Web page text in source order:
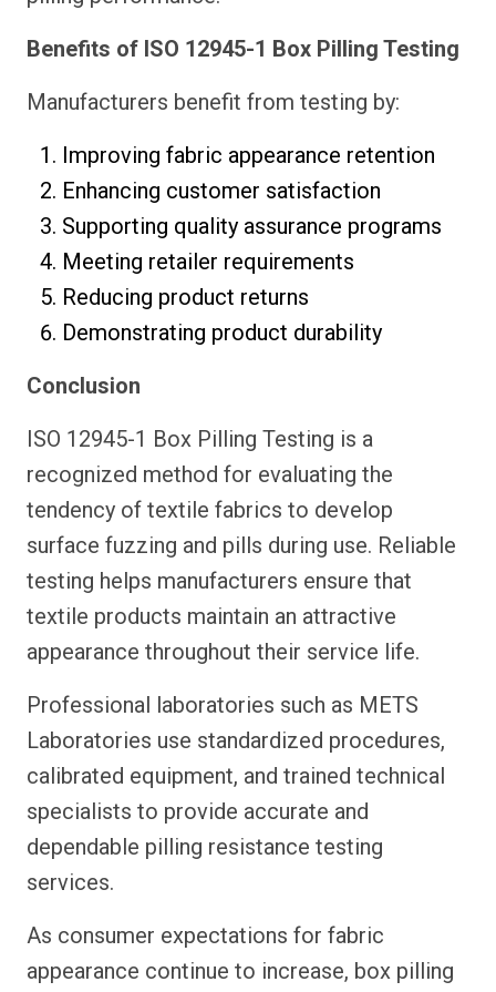
Benefits of ISO 12945-1 Box Pilling Testing
Manufacturers benefit from testing by:
Improving fabric appearance retention
Enhancing customer satisfaction
Supporting quality assurance programs
Meeting retailer requirements
Reducing product returns
Demonstrating product durability
Conclusion
ISO 12945-1 Box Pilling Testing is a
recognized method for evaluating the
tendency of textile fabrics to develop
surface fuzzing and pills during use. Reliable
testing helps manufacturers ensure that
textile products maintain an attractive
appearance throughout their service life.
Professional laboratories such as METS
Laboratories use standardized procedures,
calibrated equipment, and trained technical
specialists to provide accurate and
dependable pilling resistance testing
services.
As consumer expectations for fabric
appearance continue to increase, box pilling